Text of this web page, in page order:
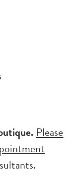
Please